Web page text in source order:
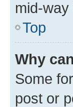
mid-
Top
Why
Some
post or